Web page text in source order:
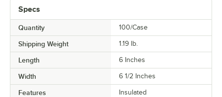
Specs
Quantity 100/Case
Shipping Weight 1.19 lb.
Length 6 Inches
Width 6 1/2 Inches
Features
Insulated